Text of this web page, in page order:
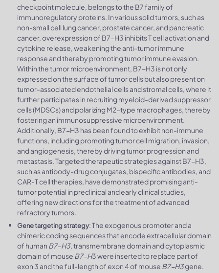
checkpoint molecule, belongs to the B7 family of
immunoregulatory proteins. In various solid tumors, such as
non-small cell lung cancer, prostate cancer, and pancreatic
cancer, overexpression of B7-H3 inhibits T cell activation and
cytokine release, weakening the anti-tumor immune
response and thereby promoting tumor immune evasion.
Within the tumor microenvironment, B7-H3 is not only
expressed on the surface of tumor cells but also present on
tumor-associated endothelial cells and stromal cells, where it
further participates in recruiting myeloid-derived suppressor
cells (MDSCs) and polarizing M2-type macrophages, thereby
fostering an immunosuppressive microenvironment.
Additionally, B7-H3 has been found to exhibit non-immune
functions, including promoting tumor cell migration, invasion,
and angiogenesis, thereby driving tumor progression and
metastasis. Targeted therapeutic strategies against B7-H3,
such as antibody-drug conjugates, bispecific antibodies, and
CAR-T cell therapies, have demonstrated promising anti-
tumor potential in preclinical and early clinical studies,
offering new directions for the treatment of advanced
refractory tumors.
Gene targeting strategy: The exogenous promoter and a
chimeric coding sequences that encode extracellular domain
of human B7-H3, transmembrane domain and cytoplasmic
domain of mouse B7-H3 were inserted to replace part of
exon 3 and the full-length of exon 4 of mouse B7-H3gene.